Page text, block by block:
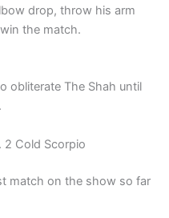
drop, throw his arm
the match.
obliterate The Shah until
2 Cold Scorpio
match on the show so far